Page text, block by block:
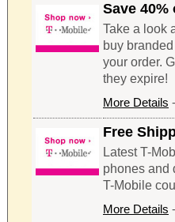
Save
Take a look
buy
your order.
they expire!
More Details -
Free
Latest T-
phones and
T-Mobile
More Details -